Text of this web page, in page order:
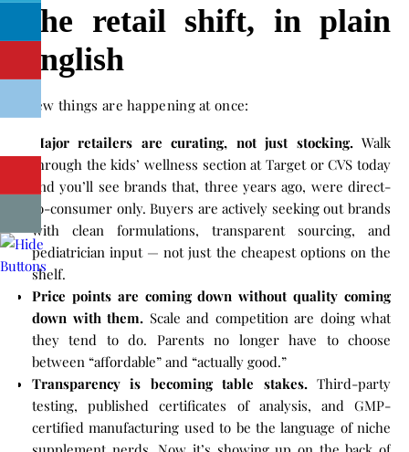
The retail shift, in plain
English
A few things are happening at once:
Major retailers are curating, not just stocking.Walk
through the kids’ wellness section at Target or CVS today
and you’ll see brands that, three years ago, were direct-
to-consumer only. Buyers are actively seeking out brands
with clean formulations, transparent sourcing, and
pediatrician input — not just the cheapest options on the
shelf.
Price points are coming down without quality coming
down with them. Scale and competition are doing what
they tend to do. Parents no longer have to choose
between “affordable” and “actually good.”
Transparency is becoming table stakes.Third-party
testing, published certificates of analysis, and GMP-
certified manufacturing used to be the language of niche